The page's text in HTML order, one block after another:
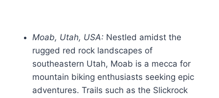
Moab, Utah, USA: Nestled amidst the
rugged red rock landscapes of
southeastern Utah, Moab is a mecca for
mountain biking enthusiasts seeking epic
adventures. Trails such as the Slickrock